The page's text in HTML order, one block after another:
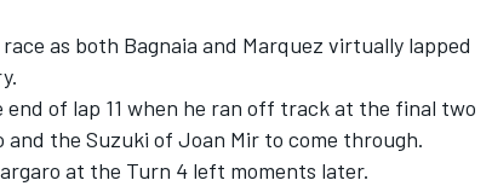
as both Bagnaia and Marquez virtually lapped
end of lap 11 when he ran off track at the final two
and the Suzuki of Joan Mir to come through.
at the Turn 4 left moments later.